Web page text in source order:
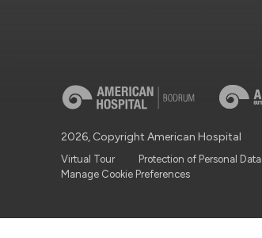
2026, Copyright American Hospital
Virtual Tour Protection of Personal Data
Manage Cookie Preferences